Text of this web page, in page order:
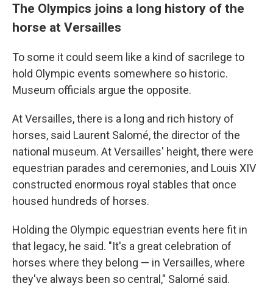
The Olympics joins a long history of the
horse at Versailles
To some it could seem like a kind of sacrilege to
hold Olympic events somewhere so historic.
Museum officials argue the opposite.
At Versailles, there is a long and rich history of
horses, said Laurent Salomé, the director of the
national museum. At Versailles' height, there were
equestrian parades and ceremonies, and Louis XIV
constructed enormous royal stables that once
housed hundreds of horses.
Holding the Olympic equestrian events here fit in
that legacy, he said. "It's a great celebration of
horses where they belong — in Versailles, where
they've always been so central," Salomé said.